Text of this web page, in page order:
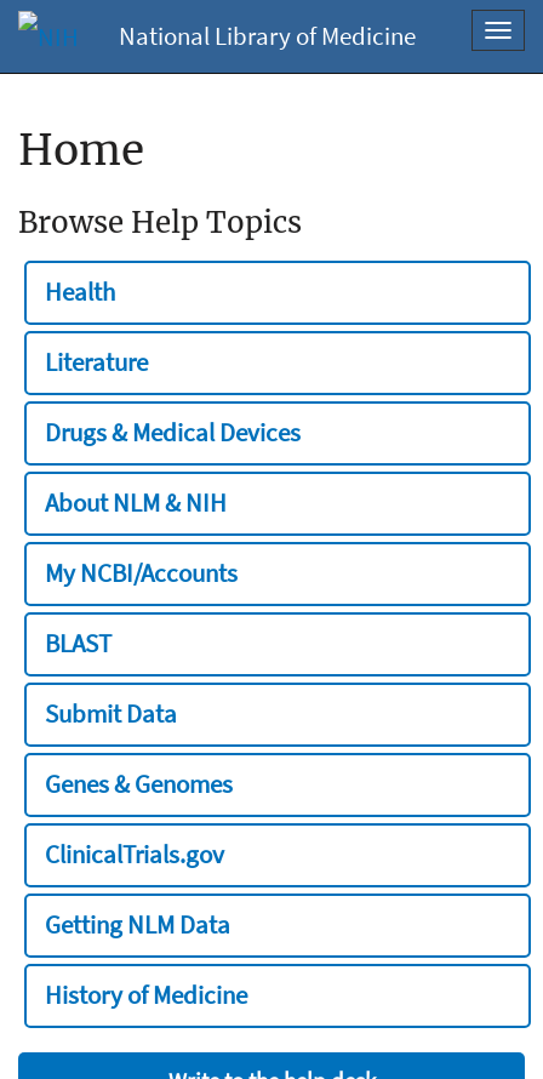
National Library of Medicine
Home
Browse Help Topics
Health
Literature
Drugs & Medical Devices
About NLM & NIH
My NCBI/Accounts
BLAST
Submit Data
Genes & Genomes
ClinicalTrials.gov
Getting NLM Data
History of Medicine